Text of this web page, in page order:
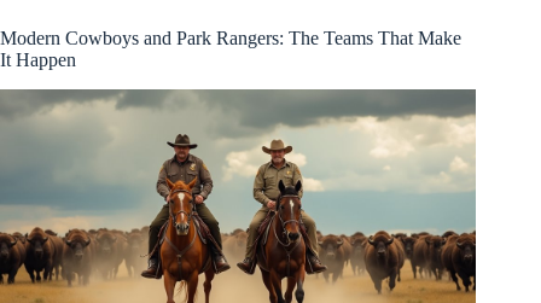
Modern Cowboys and Park Rangers: The Teams That Make
It Happen